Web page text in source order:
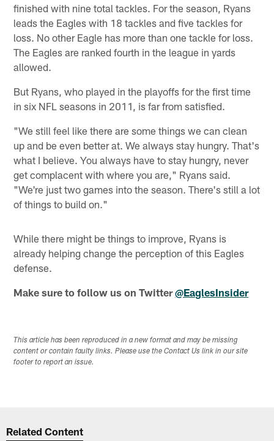
finished with nine total tackles. For the season, Ryans
leads the Eagles with 18 tackles and five tackles for
loss. No other Eagle has more than one tackle for loss.
The Eagles are ranked fourth in the league in yards
allowed.
But Ryans, who played in the playoffs for the first time
in six NFL seasons in 2011, is far from satisfied.
"We still feel like there are some things we can clean
up and be even better at. We always stay hungry. That's
what I believe. You always have to stay hungry, never
get complacent with where you are," Ryans said.
"We're just two games into the season. There's still a lot
of things to build on."
While there might be things to improve, Ryans is
already helping change the perception of this Eagles
defense.
Make sure to follow us on Twitter@EaglesInsider
This article has been reproduced in a new format and may be missing
content or contain faulty links. Please use the Contact Us link in our site
footer to report an issue.
Related Content